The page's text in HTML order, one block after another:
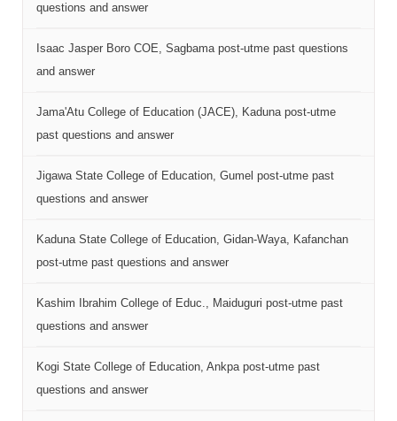
questions and answer
Isaac Jasper Boro COE, Sagbama post-utme past questions
and answer
Jama'Atu College of Education (JACE), Kaduna post-utme
past questions and answer
Jigawa State College of Education, Gumel post-utme past
questions and answer
Kaduna State College of Education, Gidan-Waya, Kafanchan
post-utme past questions and answer
Kashim Ibrahim College of Educ., Maiduguri post-utme past
questions and answer
Kogi State College of Education, Ankpa post-utme past
questions and answer